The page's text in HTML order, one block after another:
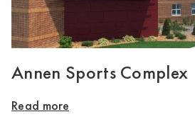
Annen Sports Complex
Read more